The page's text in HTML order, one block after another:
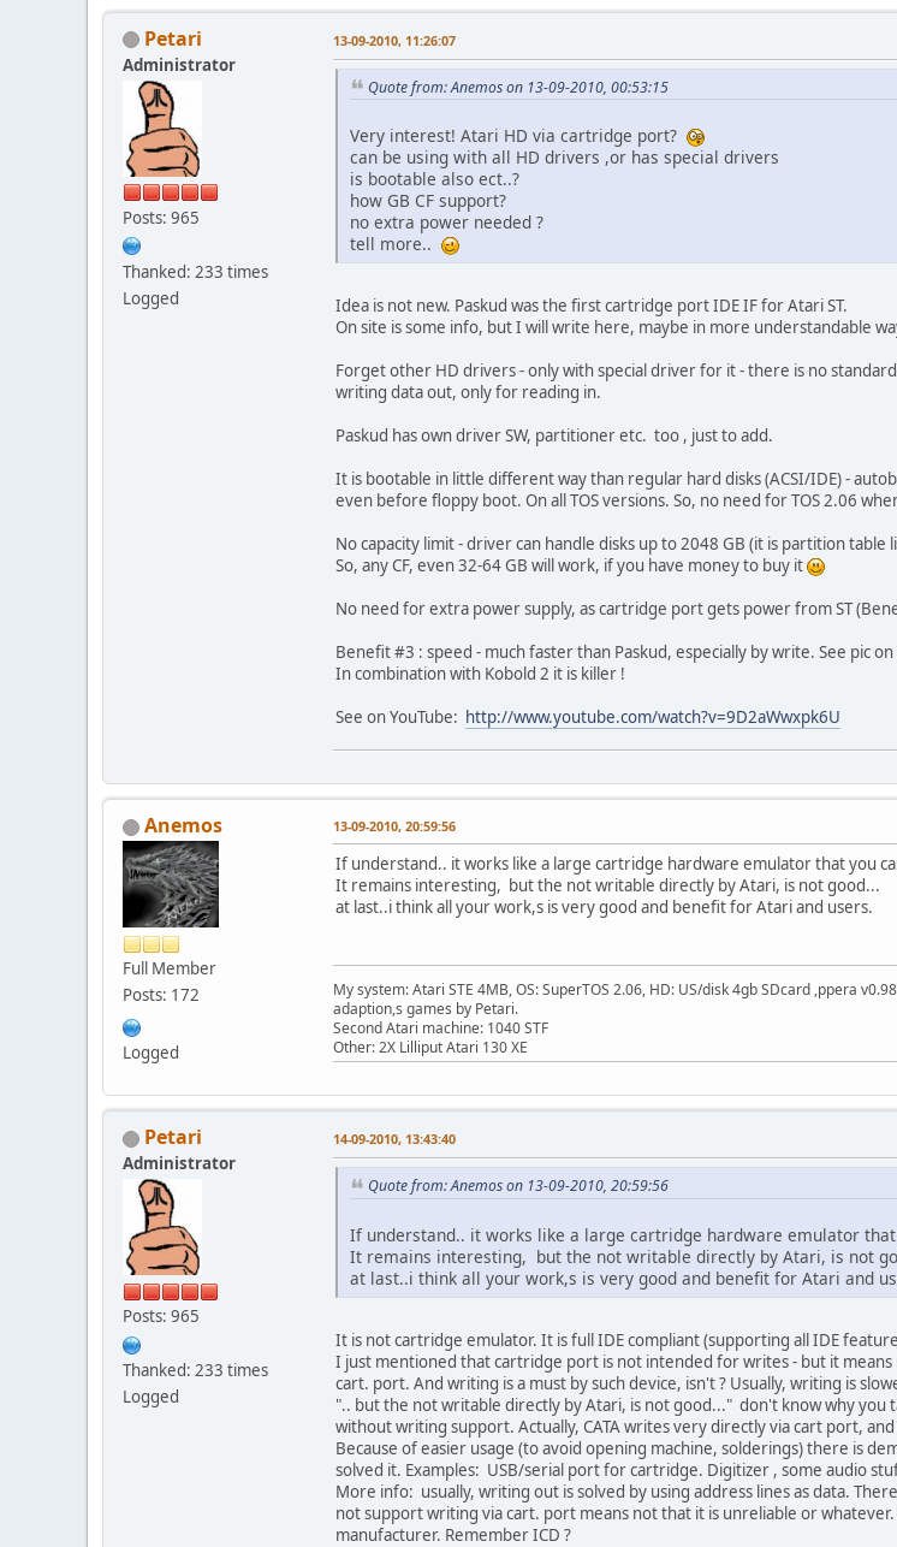
Petari
Administrator
Posts: 965
Thanked: 233 times
Logged
13-09-2010, 11:26:07
Quote from: Anemos on 13-09-2010, 00:53:15
Very interest! Atari HD via cartridge port?
can be using with all HD drivers ,or has special drivers
is bootable also ect..?
how GB CF support?
no extra power needed ?
tell more..
Idea is not new. Paskud was the first cartridge port IDE IF for Atari ST.
On site is some info, but I will write here, maybe in more understandable
Forget other HD drivers - only with special driver for it - there is no
writing data out, only for reading in.
Paskud has own driver SW, partitioner etc. too , just to add.
It is bootable in little different way than regular hard disks (ACSI/IDE) -
even before floppy boot. On all TOS versions. So, no need for TOS 2.06
No capacity limit - driver can handle disks up to 2048 GB (it is partition table
So, any CF, even 32-64 GB will work, if you have money to buy it
No need for extra power supply, as cartridge port gets power from ST
Benefit #3 : speed - much faster than Paskud, especially by write. See pic on
In combination with Kobold 2 it is killer !
See on YouTube: http://www.youtube.com/watch?v=9D2aWwxpk6U
Anemos
Full Member
Posts: 172
Logged
13-09-2010, 20:59:56
If understand.. it works like a large cartridge hardware emulator that you
It remains interesting, but the not writable directly by Atari, is not good...
at last..i think all your work,s is very good and benefit for Atari and users.
My system: Atari STE 4MB, OS: SuperTOS 2.06, HD: US/disk 4gb SDcard ,ppera
adaption,s games by Petari.
Second Atari machine: 1040 STF
Other: 2X Lilliput Atari 130 XE
Petari
Administrator
Posts: 965
Thanked: 233 times
Logged
14-09-2010, 13:43:40
Quote from: Anemos on 13-09-2010, 20:59:56
If understand.. it works like a large cartridge hardware emulator that
It remains interesting, but the not writable directly by Atari, is not
at last..i think all your work,s is very good and benefit for Atari and
It is not cartridge emulator. It is full IDE compliant (supporting all IDE
I just mentioned that cartridge port is not intended for writes - but it
cart. port. And writing is a must by such device, isn't ? Usually, writing is
".. but the not writable directly by Atari, is not good..." don't know why
without writing support. Actually, CATA writes very directly via cart port,
Because of easier usage (to avoid opening machine, solderings) there is
solved it. Examples: USB/serial port for cartridge. Digitizer , some audio
More info: usually, writing out is solved by using address lines as data.
not support writing via cart. port means not that it is unreliable or
manufacturer. Remember ICD ?